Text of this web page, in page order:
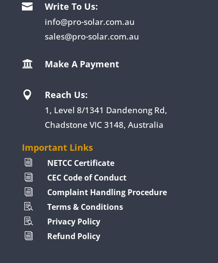
 Write To Us:
info@pro-solar.com.au
sales@pro-solar.com.au
 Make A Payment
 Reach Us:
1, Level 8/1341 Dandenong Rd,
Chadstone VIC 3148, Australia
Important Links
i NETCC Certificate
i CEC Code of Conduct
i Complaint Handling Procedure
 Terms & Conditions
 Privacy Policy
i Refund Policy